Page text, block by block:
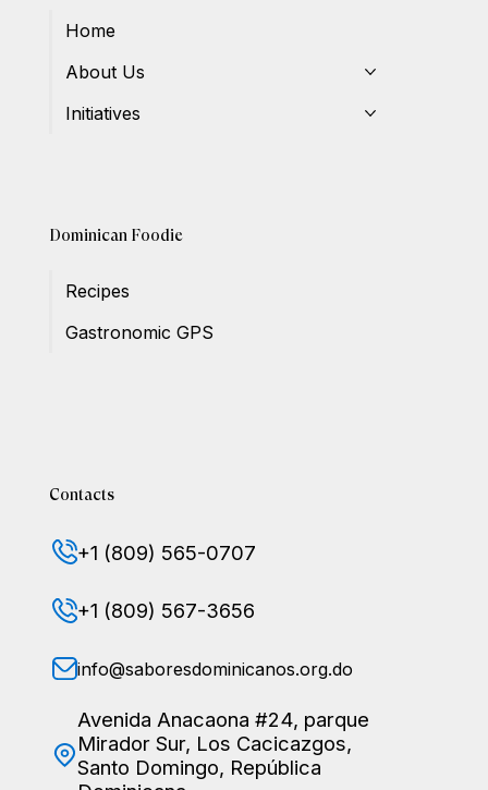
Home
About Us
Initiatives
Dominican Foodie
Recipes
Gastronomic GPS
Contacts
+1 (809) 565-0707
+1 (809) 567-3656
info@saboresdominicanos.org.do
Avenida Anacaona #24, parque
Mirador Sur, Los Cacicazgos,
Santo Domingo, República